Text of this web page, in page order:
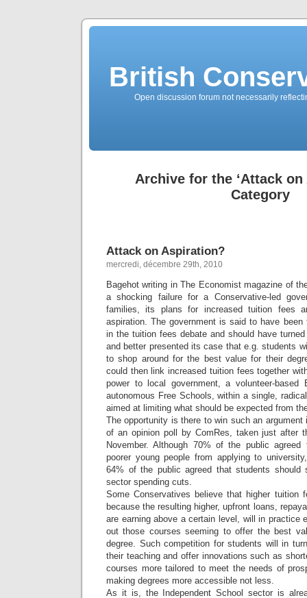
British
Open discussion forum not necessarily
Archive for the ‘Attack on
Category
Attack on Aspiration?
mercredi, décembre 29th, 2010
Bagehot writing in The Economist magazine of
a shocking failure for a Conservative-led
families, its plans for increased tuition fees
aspiration. The government is said to have
in the tuition fees debate and should have
and better presented its case that e.g. students
to shop around for the best value for their
could then link increased tuition fees together
power to local government, a volunteer-
autonomous Free Schools, within a single,
aimed at limiting what should be expected from
The opportunity is there to win such an
of an opinion poll by ComRes, taken just after
November. Although 70% of the public
poorer young people from applying to
64% of the public agreed that students should
sector spending cuts.
Some Conservatives believe that higher tuition
because the resulting higher, upfront loans,
are earning above a certain level, will in practice
out those courses seeming to offer the best
degree. Such competition for students will in
their teaching and offer innovations such as
courses more tailored to meet the needs of
making degrees more accessible not less.
As it is, the Independent School sector is